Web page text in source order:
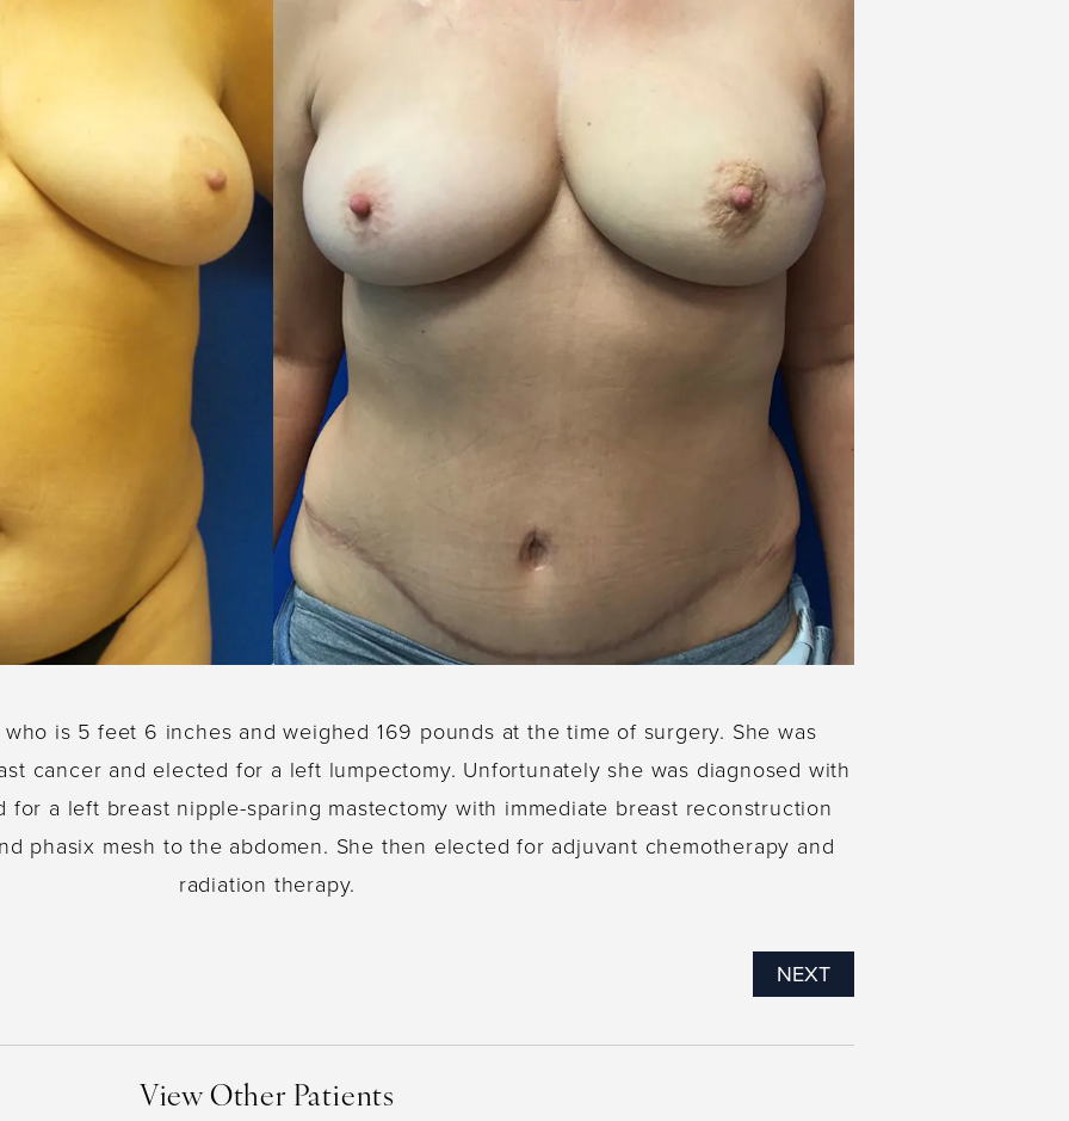
is 5 feet 6 inches and weighed 169 pounds at the time of surgery. She was
cancer and elected for a left lumpectomy. Unfortunately she was diagnosed with
a left breast nipple-sparing mastectomy with immediate breast reconstruction
phasix mesh to the abdomen. She then elected for adjuvant chemotherapy and
radiation therapy.
NEXT
View Other Patients